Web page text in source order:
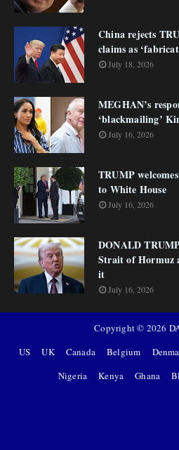
China rejects
claims as
July 18, 2026
MEGHAN’s
‘blackmailing’
July 16, 2026
TRUMP
to White House
July 16, 2026
DONALD
Strait of Hormuz
it
July 16, 2026
Copyright © 2026
US
UK Canada Belgium
Nigeria
Kenya Ghana